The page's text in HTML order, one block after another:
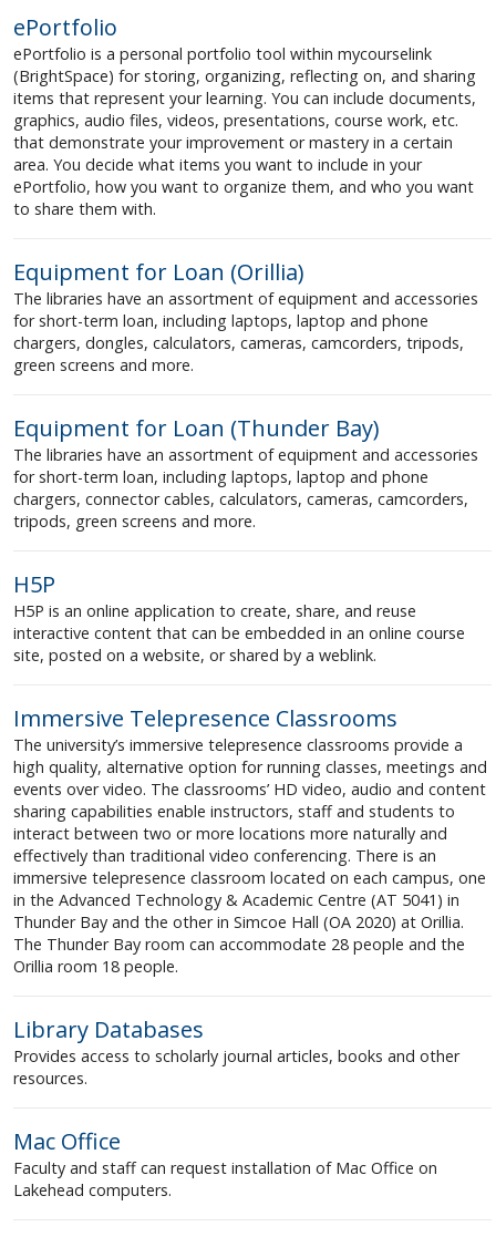
ePortfolio
ePortfolio is a personal portfolio tool within mycourselink
(BrightSpace) for storing, organizing, reflecting on, and sharing
items that represent your learning. You can include documents,
graphics, audio files, videos, presentations, course work, etc.
that demonstrate your improvement or mastery in a certain
area. You decide what items you want to include in your
ePortfolio, how you want to organize them, and who you want
to share them with.
Equipment for Loan (Orillia)
The libraries have an assortment of equipment and accessories
for short-term loan, including laptops, laptop and phone
chargers, dongles, calculators, cameras, camcorders, tripods,
green screens and more.
Equipment for Loan (Thunder Bay)
The libraries have an assortment of equipment and accessories
for short-term loan, including laptops, laptop and phone
chargers, connector cables, calculators, cameras, camcorders,
tripods, green screens and more.
H5P
H5P is an online application to create, share, and reuse
interactive content that can be embedded in an online course
site, posted on a website, or shared by a weblink.
Immersive Telepresence Classrooms
The university’s immersive telepresence classrooms provide a
high quality, alternative option for running classes, meetings and
events over video. The classrooms’ HD video, audio and content
sharing capabilities enable instructors, staff and students to
interact between two or more locations more naturally and
effectively than traditional video conferencing. There is an
immersive telepresence classroom located on each campus, one
in the Advanced Technology & Academic Centre (AT 5041) in
Thunder Bay and the other in Simcoe Hall (OA 2020) at Orillia.
The Thunder Bay room can accommodate 28 people and the
Orillia room 18 people.
Library Databases
Provides access to scholarly journal articles, books and other
resources.
Mac Office
Faculty and staff can request installation of Mac Office on
Lakehead computers.